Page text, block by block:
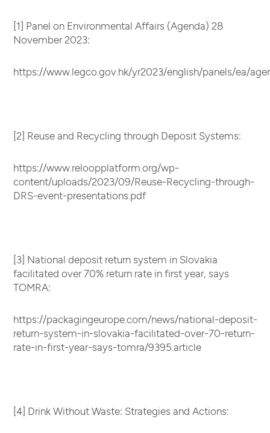
[1] Panel on Environmental Affairs (Agenda) 28
November 2023:
https://www.legco.gov.hk/yr2023/english/panels/ea/
[2] Reuse and Recycling through Deposit Systems:
https://www.reloopplatform.org/wp-
content/uploads/2023/09/Reuse-Recycling-through-
DRS-event-presentations.pdf
[3] National deposit return system in Slovakia
facilitated over 70% return rate in first year, says
TOMRA:
https://packagingeurope.com/news/national-deposit-
return-system-in-slovakia-facilitated-over-70-return-
rate-in-first-year-says-tomra/9395.article
[4] Drink Without Waste: Strategies and Actions: